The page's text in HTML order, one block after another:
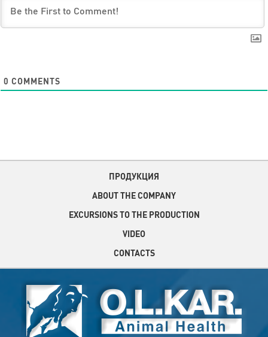
0 COMMENTS
ПРОДУКЦИЯ
ABOUT THE COMPANY
EXCURSIONS TO THE PRODUCTION
VIDEO
CONTACTS